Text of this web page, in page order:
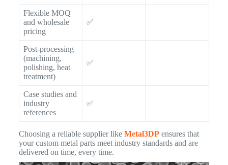
Flexible MOQ
and wholesale
pricing
✅
Post-processing
(machining,
polishing, heat
treatment)
✅
Case studies and
industry
references
✅
Choosing a reliable supplier like Metal3DPensures that
your custom metal parts meet industry standards and are
delivered on time, every time.